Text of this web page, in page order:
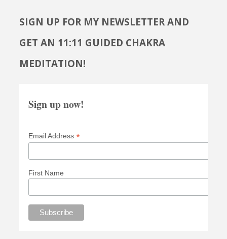
SIGN UP FOR MY NEWSLETTER AND
GET AN 11:11 GUIDED CHAKRA
MEDITATION!
Sign up now!
Email Address *
First Name